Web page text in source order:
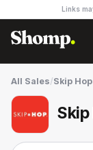
Links
All Sales/Skip Hop